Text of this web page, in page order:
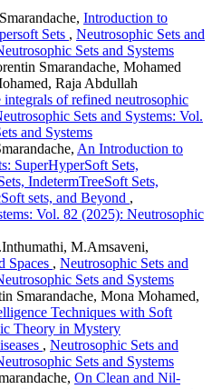
Introduction to
Sets , Neutrosophic Sets and
Sets and Systems
Smarandache, Mohamed
Raja Abdullah
of refined neutrosophic
Sets and Systems: Vol.
and Systems
An Introduction to
SuperHyperSoft Sets,
IndetermTreeSoft Sets,
sets, and Beyond ,
Vol. 82 (2025): Neutrosophic
M.Amsaveni,
Spaces , Neutrosophic Sets and
Sets and Systems
Smarandache, Mona Mohamed,
Techniques with Soft
Theory in Mystery
, Neutrosophic Sets and
Sets and Systems
On Clean and Nil-